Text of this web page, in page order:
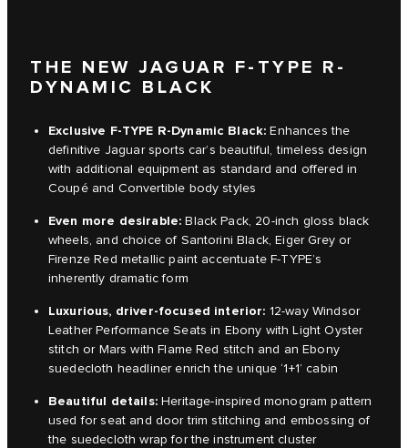
THE NEW JAGUAR F-TYPE R-
DYNAMIC BLACK
Exclusive F-TYPE R-Dynamic Black:Enhances the
definitive Jaguar sports car’s beautiful, timeless design
with additional equipment as standard and offered in
Coupé and Convertible body styles
Even more desirable: Black Pack, 20-inch gloss black
wheels, and choice of Santorini Black, Eiger Grey or
Firenze Red metallic paint accentuate F-TYPE’s
inherently dramatic form
Luxurious, driver-focused interior: 12-way Windsor
Leather Performance Seats in Ebony with Light Oyster
stitch or Mars with Flame Red stitch and an Ebony
suedecloth headliner enrich the unique ‘1+1’ cabin
Beautiful details:Heritage-inspired monogram pattern
used for seat and door trim stitching and embossing of
the suedecloth wrap for the instrument cluster